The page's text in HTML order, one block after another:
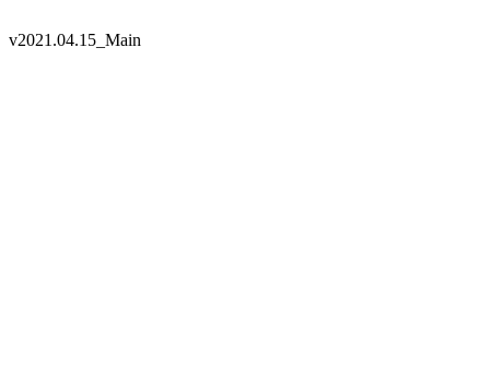
v2021.04.15_Main